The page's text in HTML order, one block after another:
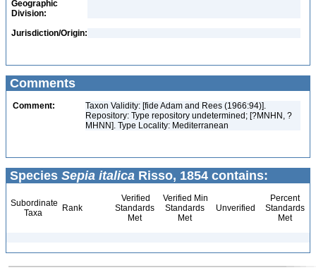
Geographic
Division:
Jurisdiction/Origin:
Comments
Comment:
Taxon Validity: [fide Adam and Rees (1966:94)].
Repository: Type repository undetermined; [?MNHN, ?
MHNN]. Type Locality: Mediterranean
Species Sepia italica Risso, 1854 contains:
Subordinate
Taxa
Rank
Verified
Standards
Met
Verified Min
Standards
Met
Unverified
Percent
Standards
Met